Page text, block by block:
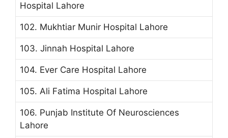
Hospital Lahore
102. Mukhtiar Munir Hospital Lahore
103. Jinnah Hospital Lahore
104. Ever Care Hospital Lahore
105. Ali Fatima Hospital Lahore
106. Punjab Institute Of Neurosciences
Lahore